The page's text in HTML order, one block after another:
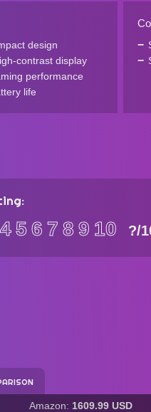
design
contrast display
performance
life
456 7 89 10 ?/
Amazon: 1609.99 USD